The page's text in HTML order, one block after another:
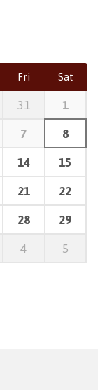
Fri Sat
31 1
7 8
14 15
21 22
28 29
4 5